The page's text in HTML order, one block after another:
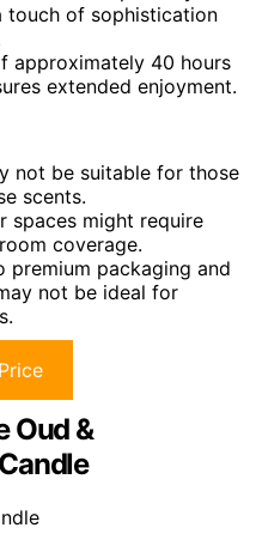
touch of sophistication
approximately 40 hours
extended enjoyment.
not be suitable for those
scents.
spaces might require
coverage.
premium packaging and
not be ideal for
Oud &